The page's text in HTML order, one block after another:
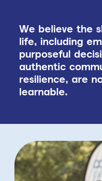
We believe the
life, including
purposeful
authentic
resilience, are
learnable.